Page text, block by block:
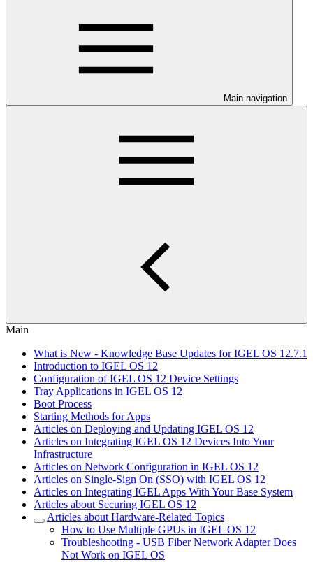
Main navigation
Main
What is New - Knowledge Base Updates for IGEL OS 12.7.1
Introduction to IGEL OS 12
Configuration of IGEL OS 12 Device Settings
Tray Applications in IGEL OS 12
Boot Process
Starting Methods for Apps
Articles on Deploying and Updating IGEL OS 12
Articles on Integrating IGEL OS 12 Devices Into Your
Infrastructure
Articles on Network Configuration in IGEL OS 12
Articles on Single-Sign On (SSO) with IGEL OS 12
Articles on Integrating IGEL Apps With Your Base System
Articles about Securing IGEL OS 12
Articles about Hardware-Related Topics
How to Use Multiple GPUs in IGEL OS 12
Troubleshooting - USB Fiber Network Adapter Does
Not Work on IGEL OS